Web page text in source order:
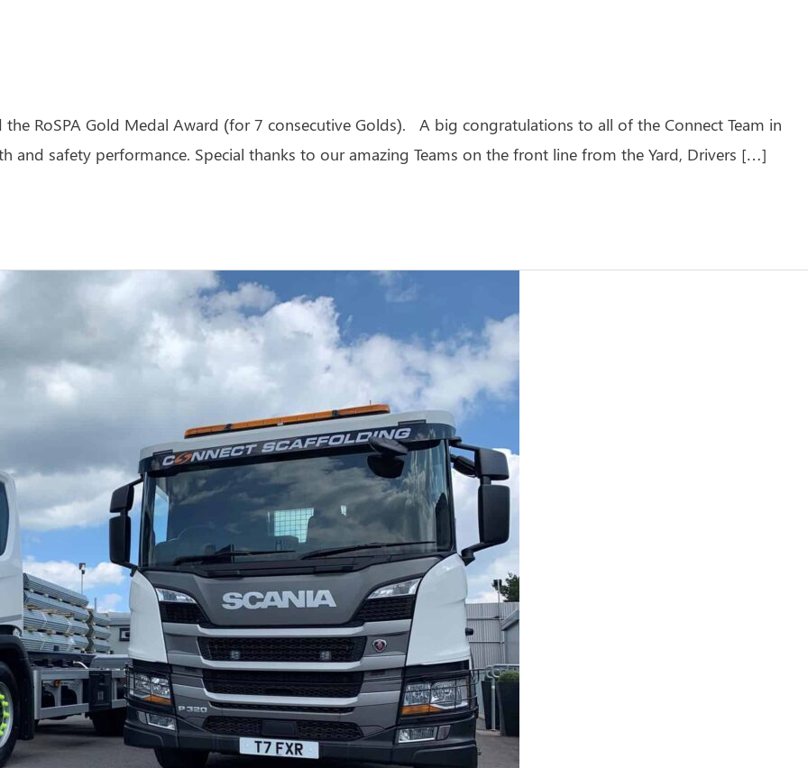
RoSPA Gold Medal Award (for 7 consecutive Golds). A big congratulations to all of the Connect Team in
safety performance. Special thanks to our amazing Teams on the front line from the Yard, Drivers […]